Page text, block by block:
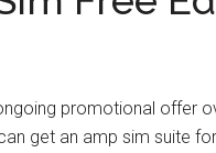
promotional offer
get an amp sim suite